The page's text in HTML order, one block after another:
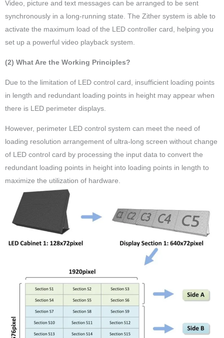
Video, picture and text messages can be arranged to be sent
synchronously in a long-running state. The Zither system is able to
activate the maximum load of the LED controller card, helping you
set up a powerful video playback system.
(2) What Are the Working Principles?
Due to the limitation of LED control card, insufficient loading points
in length and redundant loading points in height may appear when
there is LED perimeter displays.
However, perimeter LED control system can meet the need of
loading resolution arrangement of ultra-long screen without change
of LED control card by processing the input data to convert the
redundant loading points in height into loading points in length to
maximize the utilization of hardware.